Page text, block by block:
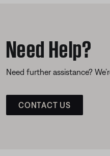
Need Help?
Need further assistance?
CONTACT US